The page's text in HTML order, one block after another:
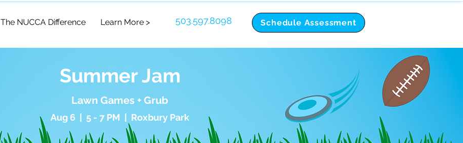
The NUCCA Difference Learn More > 503.597.8098 Schedule Assessment
Summer Jam
Lawn Games + Grub
Aug 6 | 5 - 7 PM | Roxbury Park